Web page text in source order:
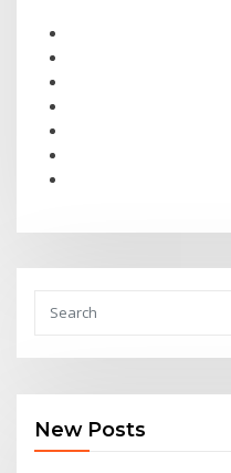
New Posts